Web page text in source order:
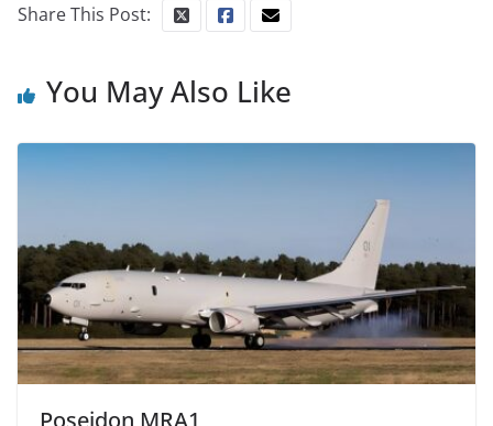
Share This Post:
You May Also Like
Poseidon MRA1